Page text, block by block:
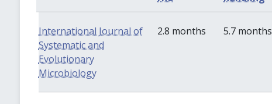
International Journal of
Systematic and
Evolutionary
Microbiology
2.8 months 5.7 months